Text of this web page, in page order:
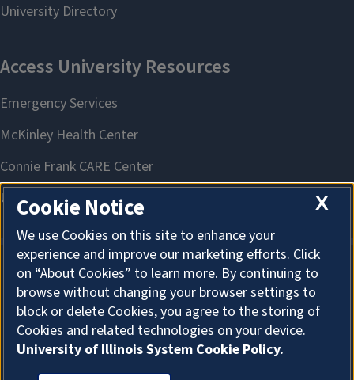
About Cookies
X
Cookie Notice
We use Cookies on this site to enhance your
experience and improve our marketing efforts. Click
on “About Cookies” to learn more. By continuing to
browse without changing your browser settings to
block or delete Cookies, you agree to the storing of
Cookies and related technologies on your device.
University of Illinois System Cookie Policy.